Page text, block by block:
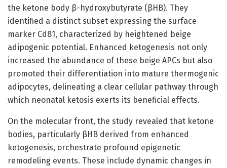
the ketone body β-hydroxybutyrate (βHB). They
identified a distinct subset expressing the surface
marker Cd81, characterized by heightened beige
adipogenic potential. Enhanced ketogenesis not only
increased the abundance of these beige APCs but also
promoted their differentiation into mature thermogenic
adipocytes, delineating a clear cellular pathway through
which neonatal ketosis exerts its beneficial effects.
On the molecular front, the study revealed that ketone
bodies, particularly βHB derived from enhanced
ketogenesis, orchestrate profound epigenetic
remodeling events. These include dynamic changes in